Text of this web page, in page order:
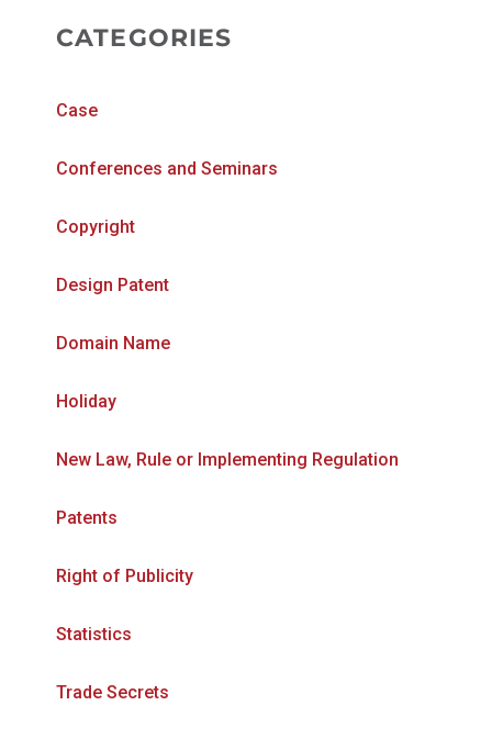
CATEGORIES
Case
Conferences and Seminars
Copyright
Design Patent
Domain Name
Holiday
New Law, Rule or Implementing Regulation
Patents
Right of Publicity
Statistics
Trade Secrets